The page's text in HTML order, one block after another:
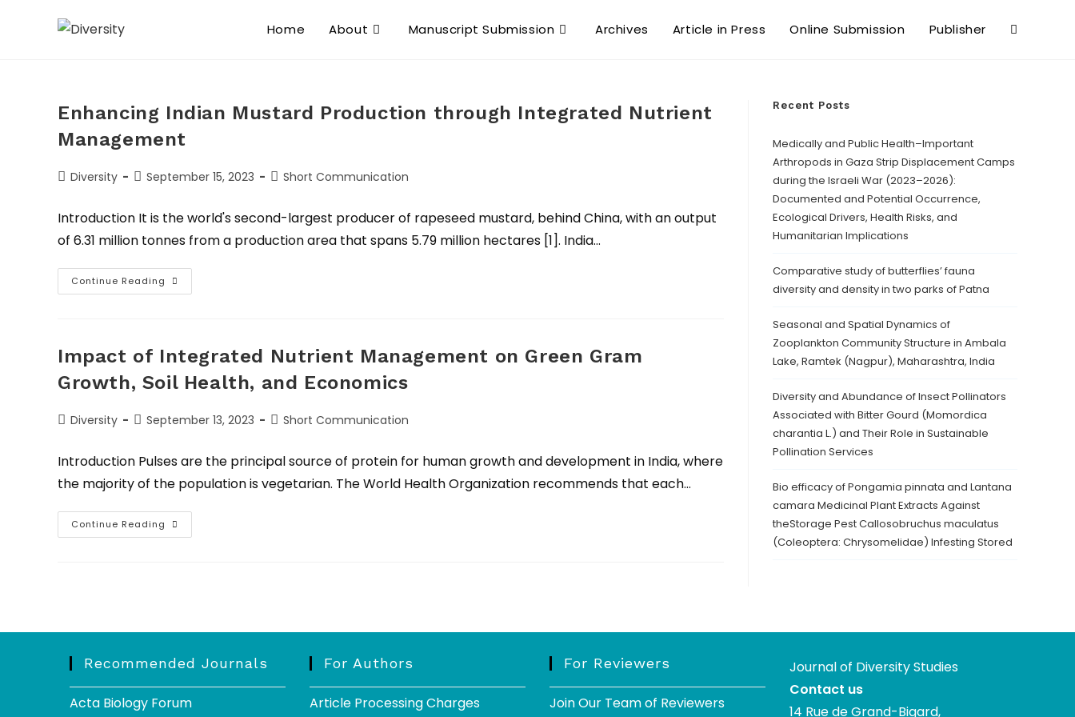
Home About Manuscript Submission Archives Article in Press Online Submission Publisher
Enhancing Indian Mustard Production through Integrated Nutrient
Management
Diversity September 15, 2023 Short Communication
Introduction It is the world's second-largest producer of rapeseed mustard, behind China, with an output
of 6.31 million tonnes from a production area that spans 5.79 million hectares [1]. India…
Continue Reading
Impact of Integrated Nutrient Management on Green Gram
Growth, Soil Health, and Economics
Diversity September 13, 2023 Short Communication
Introduction Pulses are the principal source of protein for human growth and development in India, where
the majority of the population is vegetarian. The World Health Organization recommends that each…
Continue Reading
Recent Posts
Medically and Public Health–Important
Arthropods in Gaza Strip Displacement Camps
during the Israeli War (2023–2026):
Documented and Potential Occurrence,
Ecological Drivers, Health Risks, and
Humanitarian Implications
Comparative study of butterflies’ fauna
diversity and density in two parks of Patna
Seasonal and Spatial Dynamics of
Zooplankton Community Structure in Ambala
Lake, Ramtek (Nagpur), Maharashtra, India
Diversity and Abundance of Insect Pollinators
Associated with Bitter Gourd (Momordica
charantia L.) and Their Role in Sustainable
Pollination Services
Bio efficacy of Pongamia pinnata and Lantana
camara Medicinal Plant Extracts Against
theStorage Pest Callosobruchus maculatus
(Coleoptera: Chrysomelidae) Infesting Stored
Recommended Journals
Acta Biology Forum
For Authors
Article Processing Charges
For Reviewers
Join Our Team of Reviewers
Journal of Diversity Studies
Contact us
14 Rue de Grand-Bigard,